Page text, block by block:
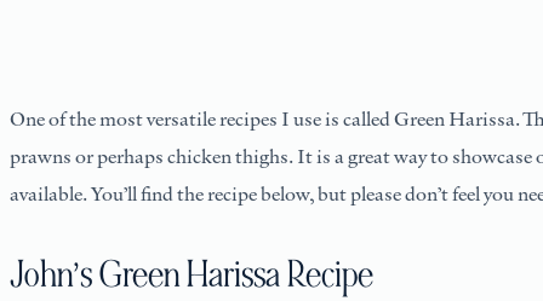
One of the most versatile recipes I use is called Green Harissa.
prawns or perhaps chicken thighs. It is a great way to
available. You’ll find the recipe below, but please don’t feel you
John’s Green Harissa Recipe